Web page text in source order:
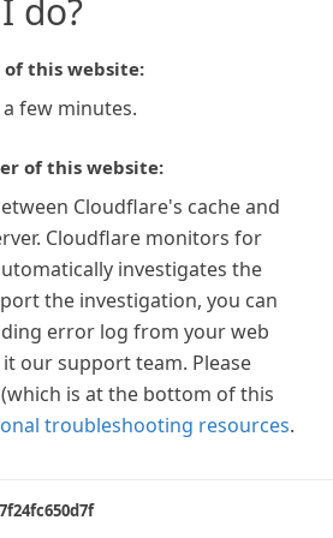
do?
this website:
few minutes.
of this website:
Cloudflare's cache and
Cloudflare monitors for
investigates the
the investigation, you can
error log from your web
our support team. Please
is at the bottom of this
troubleshooting resources.